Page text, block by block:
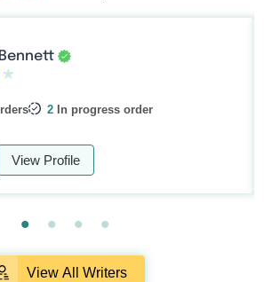
2 In progress order
View Profile
View All Writers